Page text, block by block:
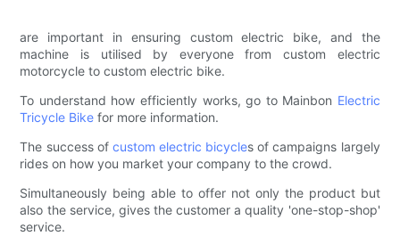
are important in ensuring custom electric bike, and the
machine is utilised by everyone from custom electric
motorcycle to custom electric bike.
To understand how efficiently works, go to Mainbon Electric
Tricycle Bike for more information.
The success of custom electric bicycles of campaigns largely
rides on how you market your company to the crowd.
Simultaneously being able to offer not only the product but
also the service, gives the customer a quality 'one-stop-shop'
service.